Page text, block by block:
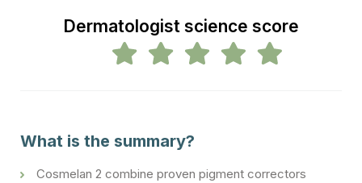
Dermatologist science score
What is the summary?
Cosmelan 2 combine proven pigment correctors